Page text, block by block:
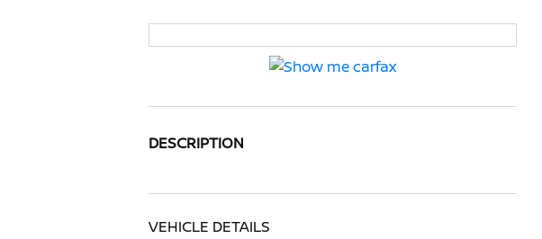
DESCRIPTION
VEHICLE DETAILS